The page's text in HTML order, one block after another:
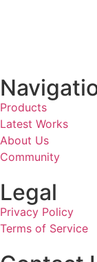
Products
Latest Works
About Us
Community
Legal
Privacy Policy
Terms of Service